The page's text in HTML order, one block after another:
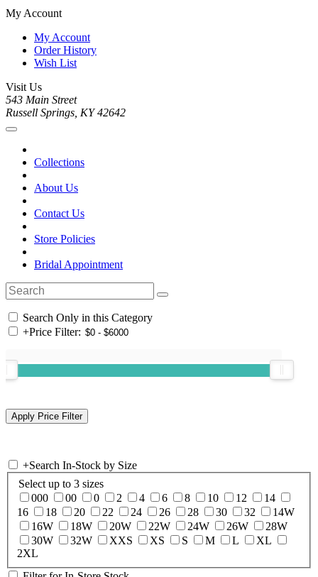
My Account
My Account
Order History
Wish List
Visit Us
543 Main Street
Russell Springs, KY 42642
Collections
About Us
Contact Us
Store Policies
Bridal Appointment
Search Only in this Category
+Price Filter:
+Search In-Stock by Size
Select up to 3 sizes
000
00 0 2 4 6 8 10 12
14
16
18 20 22 24 26 28 30 32
14W
16W
18W 20W 22W 24W 26W
28W
30W
32W XXS XS S M L
XL
2XL